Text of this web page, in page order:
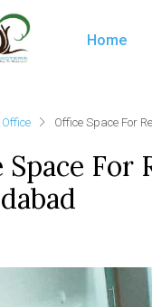
Home
Office Office Space For
Space For